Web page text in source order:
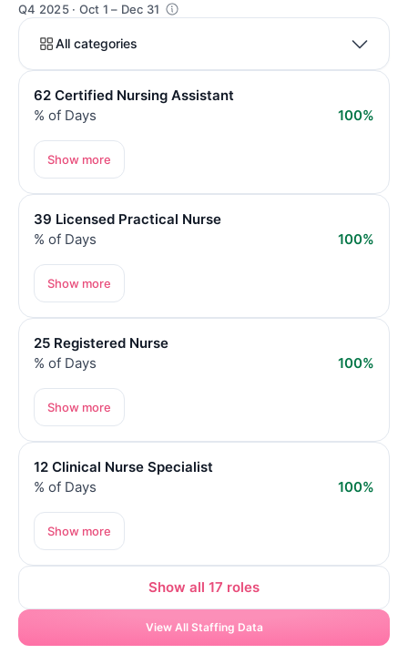
Q4 2025 · Oct 1 – Dec 31
All categories
62 Certified Nursing Assistant
% of Days
100%
Show more
39 Licensed Practical Nurse
% of Days
100%
Show more
25 Registered Nurse
% of Days
100%
Show more
12 Clinical Nurse Specialist
% of Days
100%
Show more
Show all 17 roles
View All Staffing Data